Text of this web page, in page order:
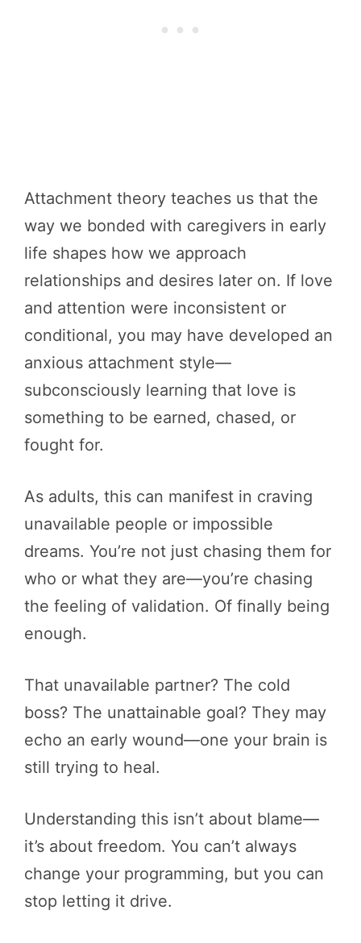
Attachment theory teaches us that the
way we bonded with caregivers in early
life shapes how we approach
relationships and desires later on. If love
and attention were inconsistent or
conditional, you may have developed an
anxious attachment style—
subconsciously learning that love is
something to be earned, chased, or
fought for.
As adults, this can manifest in craving
unavailable people or impossible
dreams. You’re not just chasing them for
who or what they are—you’re chasing
the feeling of validation. Of finally being
enough.
That unavailable partner? The cold
boss? The unattainable goal? They may
echo an early wound—one your brain is
still trying to heal.
Understanding this isn’t about blame—
it’s about freedom. You can’t always
change your programming, but you can
stop letting it drive.